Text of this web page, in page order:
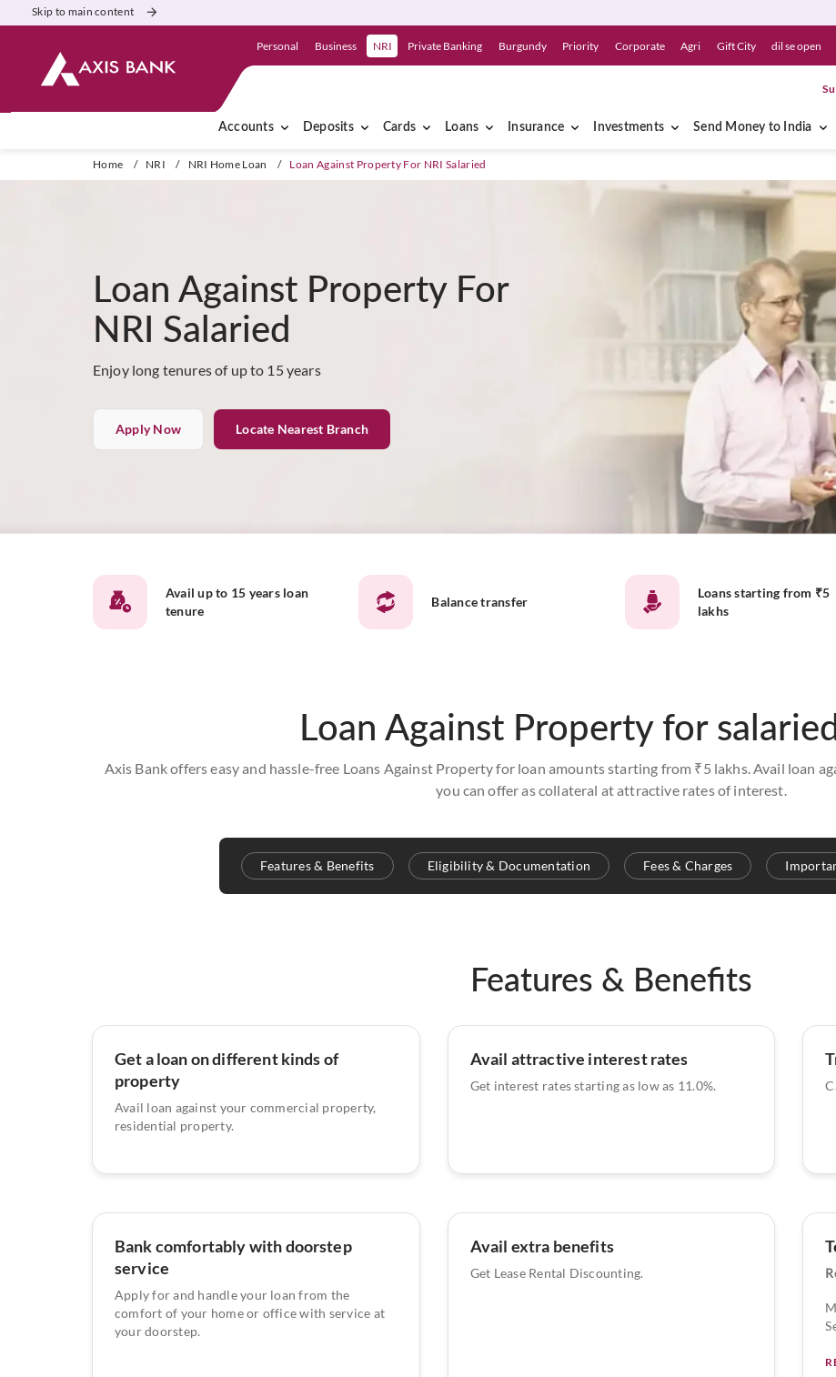
Skip to main content
Personal Business NRI Private Banking Burgundy Priority Corporate Agri Gift City dil se open
Accounts Deposits Cards Loans Insurance Investments Send Money to India
Home / NRI / NRI Home Loan / Loan Against Property For NRI Salaried
Loan Against Property For
NRI Salaried
Enjoy long tenures of up to 15 years
Apply Now Locate Nearest Branch
Avail up to 15 years loan
tenure
Balance transfer
Loans starting from ₹5
lakhs
Loan Against Property for
Axis Bank offers easy and hassle-free Loans Against Property for loan amounts starting from ₹5 lakhs. Avail loan
you can offer as collateral at attractive rates of interest.
Features & Benefits Eligibility & Documentation Fees & Charges
Features & Benefits
Get a loan on different kinds of
property
Avail loan against your commercial property,
residential property.
Avail attractive interest rates
Get interest rates starting as low as 11.0%.
Bank comfortably with doorstep
service
Apply for and handle your loan from the
comfort of your home or office with service at
your doorstep.
Avail extra benefits
Get Lease Rental Discounting.